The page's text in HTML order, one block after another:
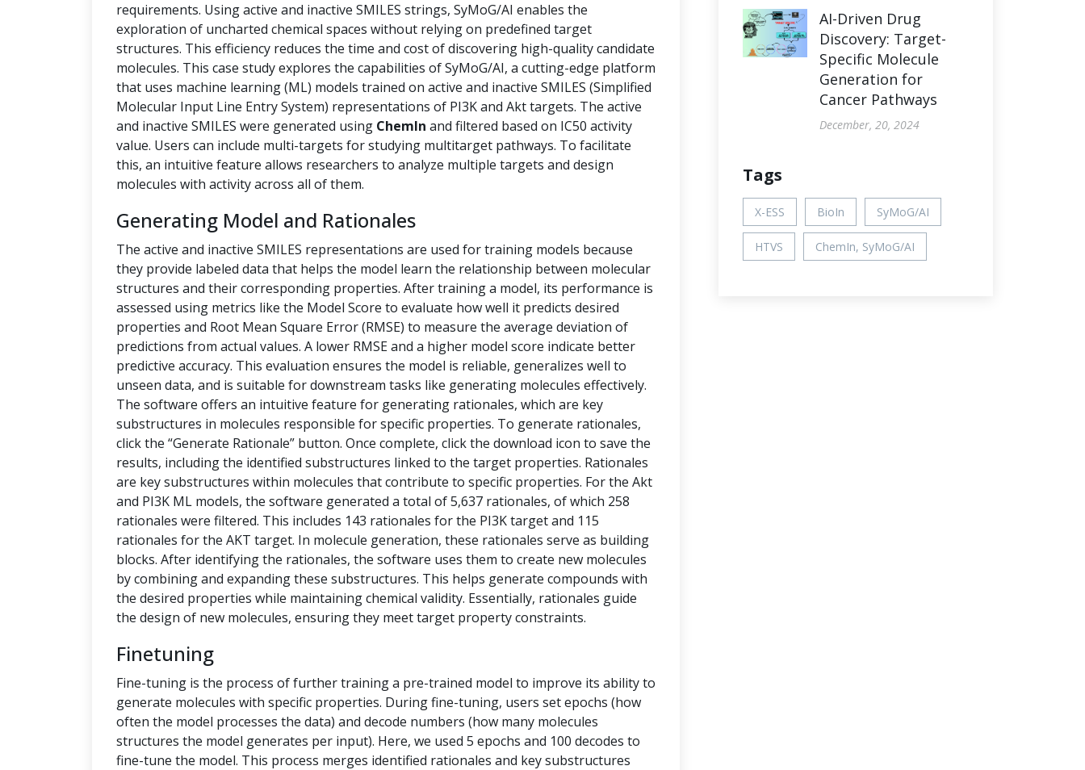
requirements. Using active and inactive SMILES strings, SyMoG/AI enables the
exploration of uncharted chemical spaces without relying on predefined target
structures. This efficiency reduces the time and cost of discovering high-quality candidate
molecules. This case study explores the capabilities of SyMoG/AI, a cutting-edge platform
that uses machine learning (ML) models trained on active and inactive SMILES (Simplified
Molecular Input Line Entry System) representations of PI3K and Akt targets. The active
and inactive SMILES were generated using ChemIn and filtered based on IC50 activity
value. Users can include multi-targets for studying multitarget pathways. To facilitate
this, an intuitive feature allows researchers to analyze multiple targets and design
molecules with activity across all of them.
Generating Model and Rationales
The active and inactive SMILES representations are used for training models because
they provide labeled data that helps the model learn the relationship between molecular
structures and their corresponding properties. After training a model, its performance is
assessed using metrics like the Model Score to evaluate how well it predicts desired
properties and Root Mean Square Error (RMSE) to measure the average deviation of
predictions from actual values. A lower RMSE and a higher model score indicate better
predictive accuracy. This evaluation ensures the model is reliable, generalizes well to
unseen data, and is suitable for downstream tasks like generating molecules effectively.
The software offers an intuitive feature for generating rationales, which are key
substructures in molecules responsible for specific properties. To generate rationales,
click the “Generate Rationale” button. Once complete, click the download icon to save the
results, including the identified substructures linked to the target properties. Rationales
are key substructures within molecules that contribute to specific properties. For the Akt
and PI3K ML models, the software generated a total of 5,637 rationales, of which 258
rationales were filtered. This includes 143 rationales for the PI3K target and 115
rationales for the AKT target. In molecule generation, these rationales serve as building
blocks. After identifying the rationales, the software uses them to create new molecules
by combining and expanding these substructures. This helps generate compounds with
the desired properties while maintaining chemical validity. Essentially, rationales guide
the design of new molecules, ensuring they meet target property constraints.
Finetuning
Fine-tuning is the process of further training a pre-trained model to improve its ability to
generate molecules with specific properties. During fine-tuning, users set epochs (how
often the model processes the data) and decode numbers (how many molecules
structures the model generates per input). Here, we used 5 epochs and 100 decodes to
fine-tune the model. This process merges identified rationales and key substructures
AI-Driven Drug
Discovery: Target-
Specific Molecule
Generation for
Cancer Pathways
December, 20, 2024
Tags
X-ESS BioIn SyMoG/AI
HTVS ChemIn, SyMoG/AI